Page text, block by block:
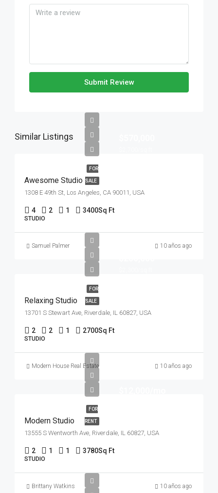
Submit Review
Similar Listings
FOR
SALE
Awesome Studio
1308 E 49th St, Los Angeles, CA 90011, USA
4 2 1 3400Sq Ft
STUDIO
Samuel Palmer 10 años ago
FOR
SALE
Relaxing Studio
13701 S Stewart Ave, Riverdale, IL 60827, USA
2 2 1 2700Sq Ft
STUDIO
Modern House Real Estate 10 años ago
FOR
RENT
Modern Studio
13555 S Wentworth Ave, Riverdale, IL 60827, USA
2 1 1 3780Sq Ft
STUDIO
Brittany Watkins 10 años ago